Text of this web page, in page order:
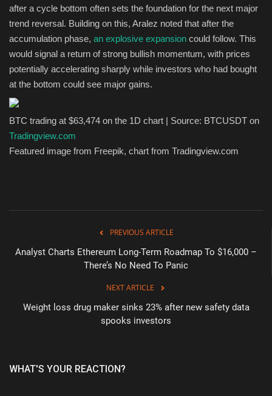
after a cycle bottom often sets the foundation for the next major
trend reversal. Building on this, Aralez noted that after the
accumulation phase, an explosive expansion could follow. This
would signal a return of strong bullish momentum, with prices
potentially accelerating sharply while investors who had bought
at the bottom could see major gains.
BTC trading at $63,474 on the 1D chart | Source: BTCUSDT on
Tradingview.com
Featured image from Freepik, chart from Tradingview.com
PREVIOUS ARTICLE
Analyst Charts Ethereum Long-Term Roadmap To $16,000 –
There’s No Need To Panic
NEXT ARTICLE
Weight loss drug maker sinks 23% after new safety data
spooks investors
WHAT'S YOUR REACTION?